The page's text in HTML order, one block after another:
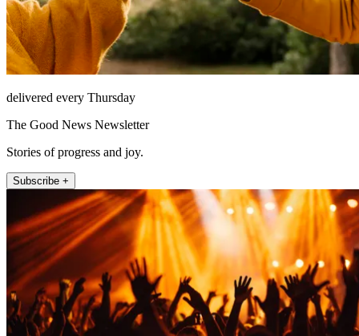
delivered every Thursday
The Good News Newsletter
Stories of progress and joy.
Subscribe +